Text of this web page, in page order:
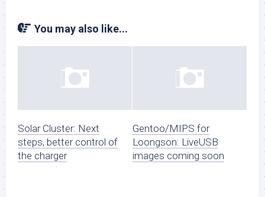
You may also like...
Solar Cluster: Next
steps, better control of
the charger
Gentoo/MIPS for
Loongson: LiveUSB
images coming soon